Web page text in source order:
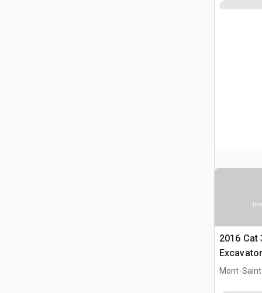
2016 Cat
Excavator
Mont-